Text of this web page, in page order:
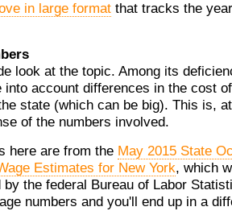
in large format that tracks the
look at the topic. Among its
into account differences in the cost
state (which can be big). This is,
of the numbers involved.
here are from the May 2015 State
Estimates for New York, which
by the federal Bureau of Labor
numbers and you'll end up in a